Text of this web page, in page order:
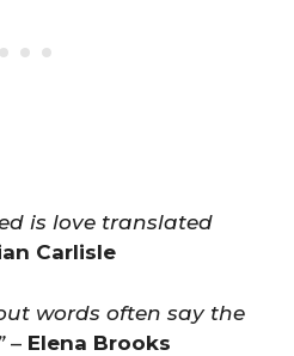
is love translated
Carlisle
words often say the
– Elena Brooks